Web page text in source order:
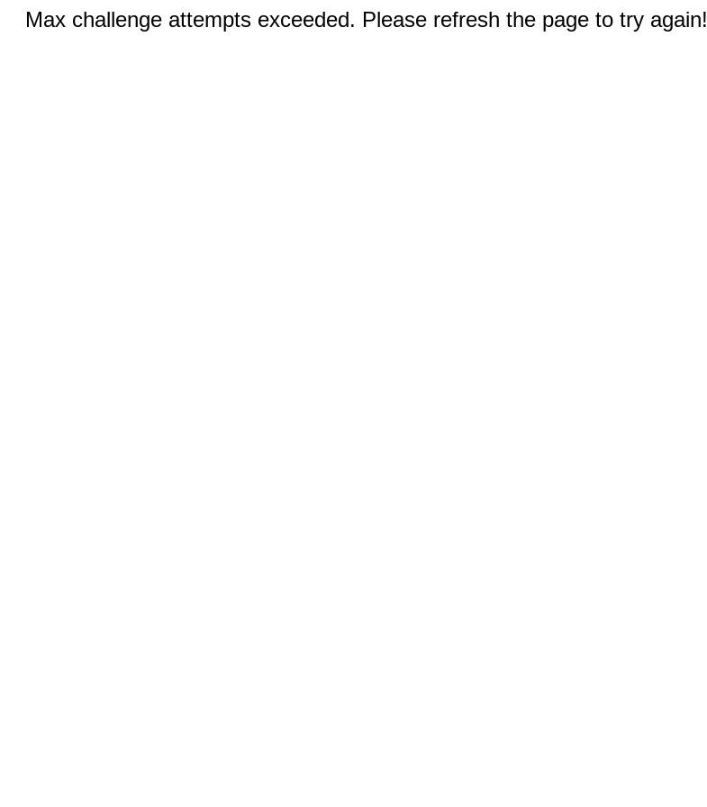
Max challenge attempts exceeded. Please refresh the page to try again!